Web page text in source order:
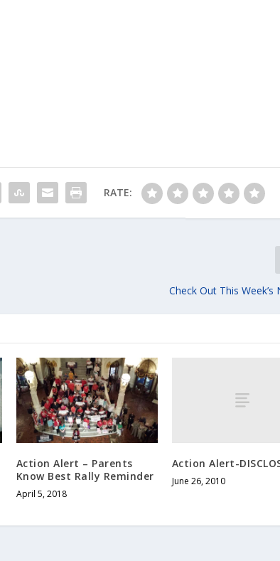
RATE:
Check Out This
Action Alert – Parents
Know Best Rally Reminder
April 5, 2018
Action Alert-
June 26, 2010